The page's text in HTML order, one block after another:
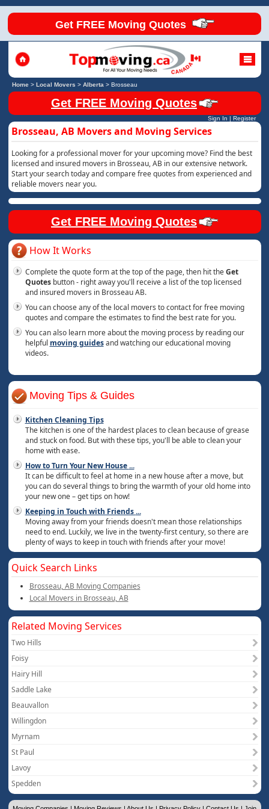
Get FREE Moving Quotes
Home> Local Movers > Alberta > Brosseau
Get FREE Moving Quotes
Sign In | Register
Brosseau, AB Movers and Moving Services
Looking for a professional mover for your upcoming move? Find the best
licensed and insured movers in Brosseau, AB in our extensive network.
Start your search today and compare free quotes from experienced and
reliable movers near you.
Get FREE Moving Quotes
How It Works
Complete the quote form at the top of the page, then hit theGet
Quotesbutton - right away you'll receive a list of the top licensed
and insured movers in Brosseau AB.
You can choose any of the local movers to contact for free moving
quotes and compare the estimates to find the best rate for you.
You can also learn more about the moving process by reading our
helpful moving guidesand watching our educational moving
videos.
Moving Tips & Guides
Kitchen Cleaning Tips
The kitchen is one of the hardest places to clean because of grease
and stuck on food. But with these tips, you'll be able to clean your
home with ease.
How to Turn Your New House...
It can be difficult to feel at home in a new house after a move, but
you can do several things to bring the warmth of your old home into
your new one – get tips on how!
Keeping in Touch with Friends...
Moving away from your friends doesn't mean those relationships
need to end. Luckily, we live in the twenty-first century, so there are
plenty of ways to keep in touch with friends after your move!
Quick Search Links
Brosseau, AB Moving Companies
Local Movers in Brosseau, AB
Related Moving Services
Two Hills
Foisy
Hairy Hill
Saddle Lake
Beauvallon
Willingdon
Myrnam
St Paul
Lavoy
Spedden